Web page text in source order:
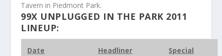
Tavern in Piedmont Park.
99X UNPLUGGED IN THE PARK 2011
LINEUP:
Date Headliner
Special